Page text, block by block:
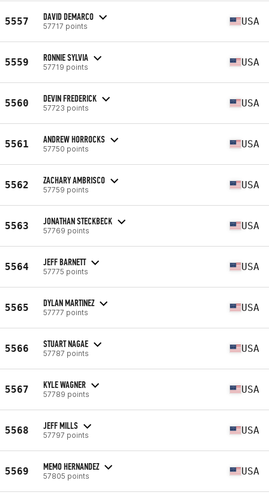
5557 DAVID DEMARCO
57717 points USA
5559 RONNIE SYLVIA
57719 points USA
5560 DEVIN FREDERICK
57723 points USA
5561 ANDREW HORROCKS
57750 points USA
5562 ZACHARY AMBRISCO
57759 points USA
5563 JONATHAN STECKBECK
57769 points USA
5564 JEFF BARNETT
57775 points USA
5565 DYLAN MARTINEZ
57777 points USA
5566 STUART NAGAE
57787 points USA
5567 KYLE WAGNER
57789 points USA
5568 JEFF MILLS
57797 points USA
5569 MEMO HERNANDEZ
57805 points USA